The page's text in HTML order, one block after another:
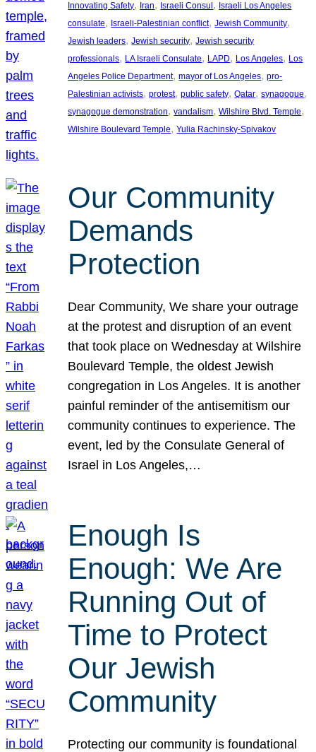
Innovating Safety, Iran, Israeli Consul , Israeli Los Angeles
consulate, Israeli-Palestinian conflict, Jewish Community
Jewish leaders, Jewish security, Jewish security
professionals, LA Israeli Consulate, LAPD, Los Angeles, Los
Angeles Police Department, mayor of Los Angeles, pro-
Palestinian activists, protest, public safety, Qatar, synagogue
synagogue demonstration, vandalism, Wilshire Blvd. Temple
Wilshire Boulevard Temple, Yulia Rachinsky-Spivakov
Our Community
Demands
Protection
Dear Community, We share your outrage
at the protest and disruption of an event
that took place on Wednesday at Wilshire
Boulevard Temple, the oldest Jewish
congregation in Los Angeles. It is another
painful reminder of the antisemitism our
community continues to experience. The
event, led by the Consulate General of
Israel in Los Angeles,…
Enough Is
Enough: We Are
Running Out of
Time to Protect
Our Jewish
Community
Protecting our community is foundational